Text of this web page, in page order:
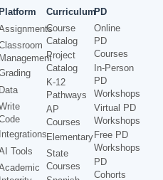
Management
Data
Integrations
Tools
Curriculum
Course
Catalog
Project
Catalog
K-12
Pathways
AP
Courses
Elementary
State
Courses
PD
Online
PD
Courses
In-Person
PD
Workshops
Virtual PD
Workshops
Free PD
Workshops
PD
Cohorts